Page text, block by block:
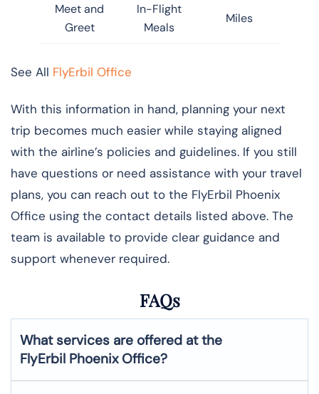
Meet and
Greet
In-Flight
Meals
Miles
See All FlyErbil Office
With this information in hand, planning your next
trip becomes much easier while staying aligned
with the airline’s policies and guidelines. If you still
have questions or need assistance with your travel
plans, you can reach out to the FlyErbil Phoenix
Office using the contact details listed above. The
team is available to provide clear guidance and
support whenever required.
FAQs
What services are offered at the
FlyErbil Phoenix Office?